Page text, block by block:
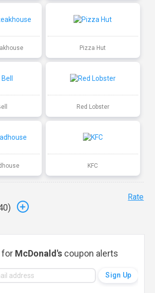
Pizza Hut
Red Lobster
KFC
)
Rate
for McDonald'scoupon alerts